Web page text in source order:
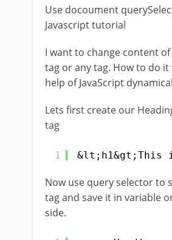
Use docoument
Javascript tutorial
I want to change content
tag or any tag. How to do
help of JavaScript
Lets first create our
tag
1 &lt;h1&gt;This
Now use query selector to
tag and save it in variable
side.